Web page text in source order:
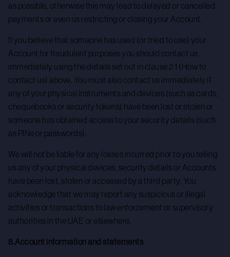
as possible, otherwise this may lead to delayed or cancelled
payments or even us restricting or closing your Account.
If you believe that someone has used (or tried to use) your
Account for fraudulent purposes you should contact us
immediately using the details set out in clause 2.1 (How to
contact us) above. You must also contact us immediately if
any of your physical instruments and devices (such as cards,
chequebooks or security tokens) have been lost or stolen or
someone has obtained access to your security details (such
as PINs or passwords).
We will not be liable for any losses incurred prior to you telling
us any of your physical devices, security details or Accounts
have been lost, stolen or accessed by a third party. You
acknowledge that we may report any suspicious or illegal
activities or transactions to law enforcement or supervisory
authorities in the UAE or elsewhere.
8.Account information and statements